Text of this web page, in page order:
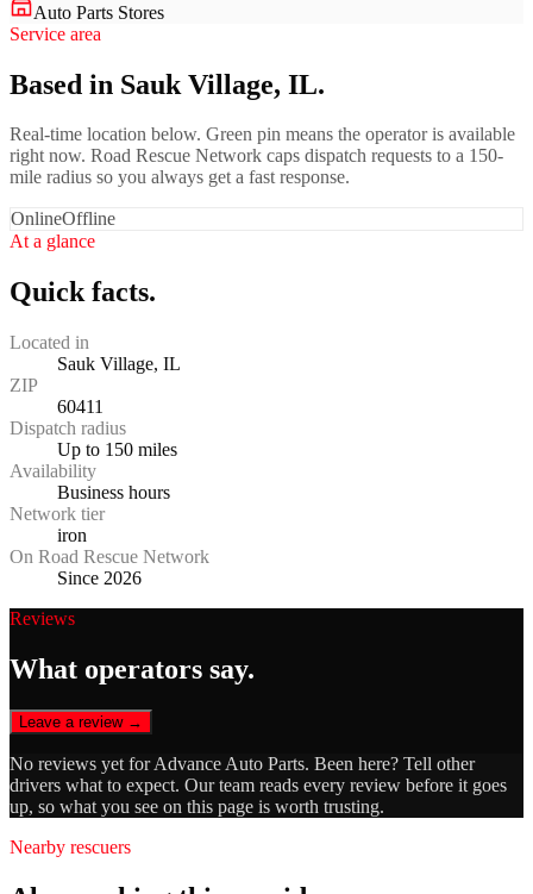
Auto Parts Stores
Service area
Based in Sauk Village, IL.
Real-time location below. Green pin means the operator is available
right now. Road Rescue Network caps dispatch requests to a 150-
mile radius so you always get a fast response.
OnlineOffline
At a glance
Quick facts.
Located in
Sauk Village, IL
ZIP
60411
Dispatch radius
Up to 150 miles
Availability
Business hours
Network tier
iron
On Road Rescue Network
Since 2026
Reviews
What operators say.
Leave a review →
No reviews yet forAdvance Auto Parts. Been here? Tell other
drivers what to expect. Our team reads every review before it goes
up, so what you see on this page is worth trusting.
Nearby rescuers